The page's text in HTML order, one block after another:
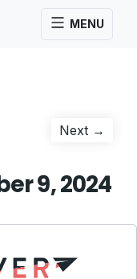
MENU
Next →
9, 2024